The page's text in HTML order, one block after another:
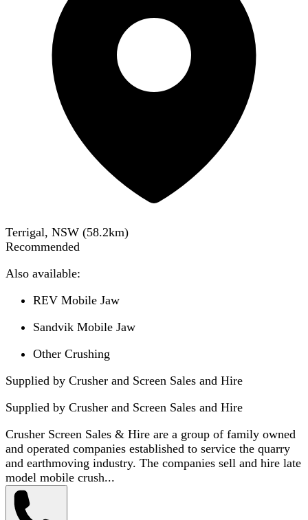
Terrigal, NSW (58.2km)
Recommended
Also available:
REV Mobile Jaw
Sandvik Mobile Jaw
Other Crushing
Supplied by Crusher and Screen Sales and Hire
Supplied by Crusher and Screen Sales and Hire
Crusher Screen Sales & Hire are a group of family owned
and operated companies established to service the quarry
and earthmoving industry. The companies sell and hire late
model mobile crush...